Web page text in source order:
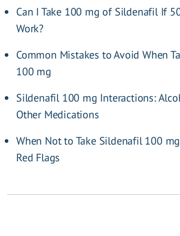
Can I Take 100 mg of Sildenafil If
Work?
Common Mistakes to Avoid When
100 mg
Sildenafil 100 mg Interactions:
Other Medications
When Not to Take Sildenafil 100
Red Flags